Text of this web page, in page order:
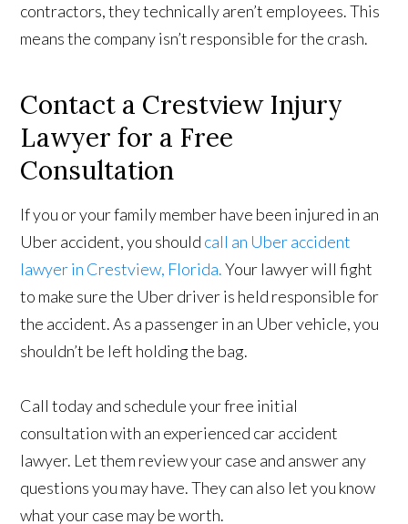
contractors, they technically aren’t employees. This
means the company isn’t responsible for the crash.
Contact a Crestview Injury
Lawyer for a Free
Consultation
If you or your family member have been injured in an
Uber accident, you should call an Uber accident
lawyer in Crestview, Florida.Your lawyer will fight
to make sure the Uber driver is held responsible for
the accident. As a passenger in an Uber vehicle, you
shouldn’t be left holding the bag.
Call today and schedule your free initial
consultation with an experienced car accident
lawyer. Let them review your case and answer any
questions you may have. They can also let you know
what your case may be worth.